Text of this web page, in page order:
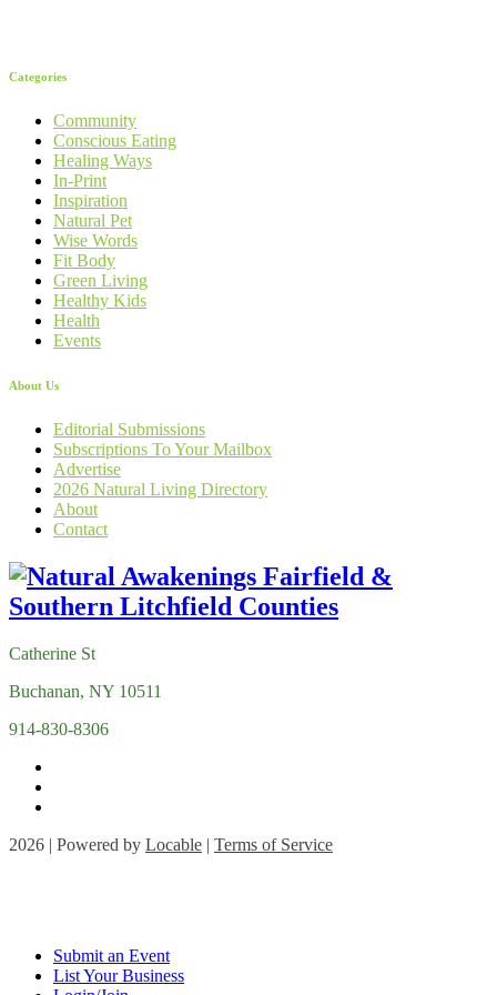
Categories
Community
Conscious Eating
Healing Ways
In-Print
Inspiration
Natural Pet
Wise Words
Fit Body
Green Living
Healthy Kids
Health
Events
About Us
Editorial Submissions
Subscriptions To Your Mailbox
Advertise
2026 Natural Living Directory
About
Contact
Catherine St
Buchanan, NY 10511
914-830-8306
2026 | Powered by Locable | Terms of Service
Submit an Event
List Your Business